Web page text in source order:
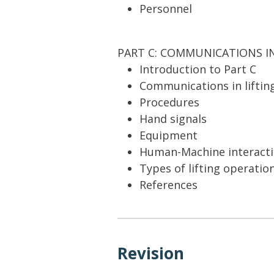
Personnel
PART C: COMMUNICATIONS
Introduction to Part C
Communications in
Procedures
Hand signals
Equipment
Human-Machine
Types of lifting
References
Revision